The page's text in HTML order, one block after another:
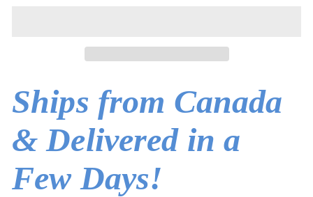
Ships from Canada
& Delivered in a
Few Days!